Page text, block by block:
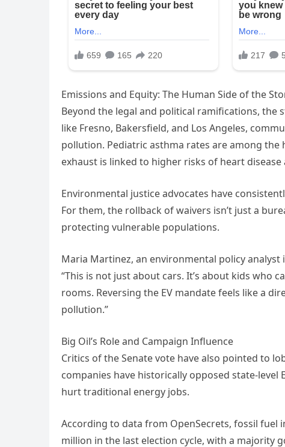
Emissions and Equity: The Human Side of the
Beyond the legal and political ramifications, the
like Fresno, Bakersfield, and Los Angeles,
pollution. Pediatric asthma rates are among
exhaust is linked to higher risks of heart
Environmental justice advocates have
For them, the rollback of waivers isn’t just a
protecting vulnerable populations.
Maria Martinez, an environmental policy
“This is not just about cars. It’s about kids who
rooms. Reversing the EV mandate feels like a
pollution.”
Big Oil’s Role and Campaign Influence
Critics of the Senate vote have also pointed to
companies have historically opposed state-
hurt traditional energy jobs.
According to data from OpenSecrets, fossil
million in the last election cycle, with a majority